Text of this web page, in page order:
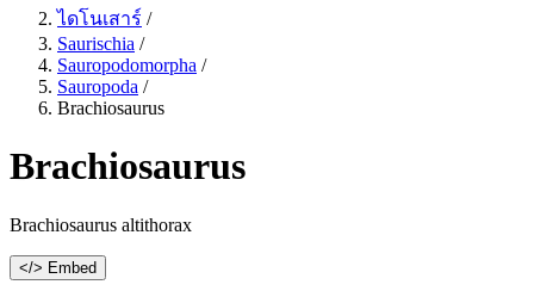
ไดโนเสาร์ /
Saurischia /
Sauropodomorpha /
Sauropoda /
Brachiosaurus
Brachiosaurus
Brachiosaurus altithorax
</> Embed